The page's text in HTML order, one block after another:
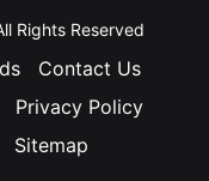
Rights Reserved
Contact Us
Privacy Policy
Sitemap